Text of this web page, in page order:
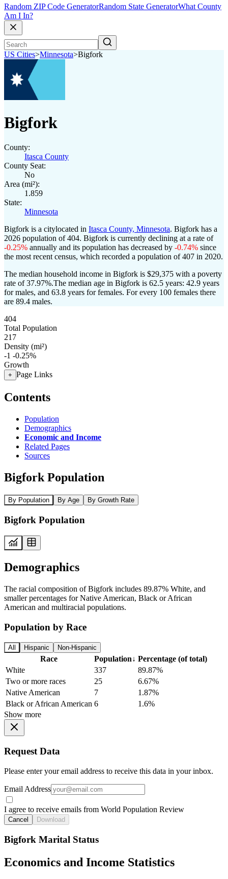
Random ZIP Code GeneratorRandom State GeneratorWhat County
Am I In?
US Cities>Minnesota>Bigfork
Bigfork
County:
Itasca County
County Seat:
No
Area (mi²):
1.859
State:
Minnesota
Bigfork is a citylocated in Itasca County, Minnesota. Bigfork has a
2026 population of404. Bigfork is currently declining at a rate of
-0.25% annually and its population has decreased by -0.74% since
the most recent census, which recorded a population of407 in 2020.
The median household income in Bigfork is $29,375 with a poverty
rate of 37.97%.The median age in Bigfork is 62.5 years: 42.9 years
for males, and 63.8 years for females. For every 100 females there
are 89.4 males.
404
Total Population
217
Density (mi²)
-1 -0.25%
Growth
+ Page Links
Contents
Population
Demographics
Economic and Income
Related Pages
Sources
Bigfork Population
By Population By Age By Growth Rate
Bigfork Population
Demographics
The racial composition of Bigfork includes 89.87% White, and
smaller percentages for Native American, Black or African
American and multiracial populations.
Population by Race
All Hispanic Non-Hispanic
Race Population↓ Percentage (of total)
White
337
89.87%
Two or more races
25
6.67%
Native American
7
1.87%
Black or African American 6
1.6%
Show more
Request Data
Please enter your email address to receive this data in your inbox.
Email Address
I agree to receive emails from World Population Review
Cancel Download
Bigfork Marital Status
Economics and Income Statistics